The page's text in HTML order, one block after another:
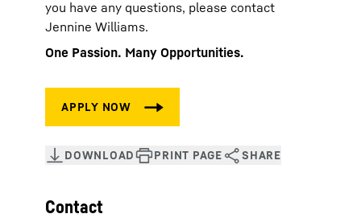
you have any questions, please contact
Jennine Williams.
One Passion. Many Opportunities.
Contact